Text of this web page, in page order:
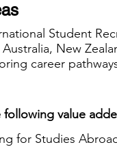
Student
Australia, New
career
following value
for Studies